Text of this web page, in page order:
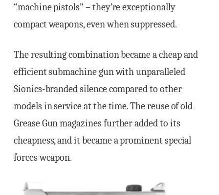
“machine pistols” – they’re exceptionally
compact weapons, even when suppressed.
The resulting combination became a cheap and
efficient submachine gun with unparalleled
Sionics-branded silence compared to other
models in service at the time. The reuse of old
Grease Gun magazines further added to its
cheapness, and it became a prominent special
forces weapon.